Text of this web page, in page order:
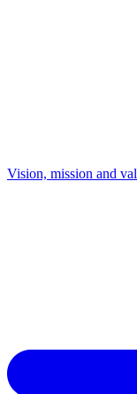
Vision, mission and